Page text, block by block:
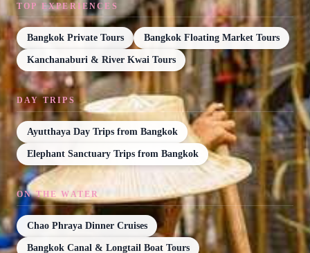
TOP EXPERIENCES
Bangkok Private Tours Bangkok Floating Market Tours
Kanchanaburi & River Kwai Tours
DAY TRIPS
Ayutthaya Day Trips from Bangkok
Elephant Sanctuary Trips from Bangkok
ON THE WATER
Chao Phraya Dinner Cruises
Bangkok Canal & Longtail Boat Tours